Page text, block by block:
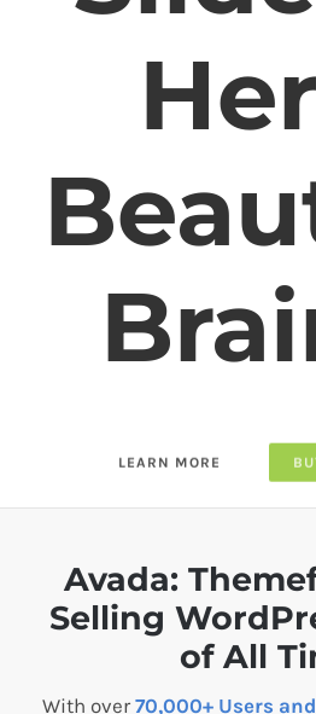
Responsive,
Video Support,
Avada:
Selling
of All
With over 70,000+ Users